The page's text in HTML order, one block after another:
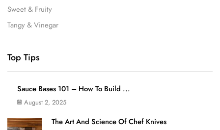
Sweet & Fruity
Tangy & Vinegar
Top Tips
Sauce Bases 101 – How To Build ...
August 2, 2025
The Art And Science Of Chef Knives